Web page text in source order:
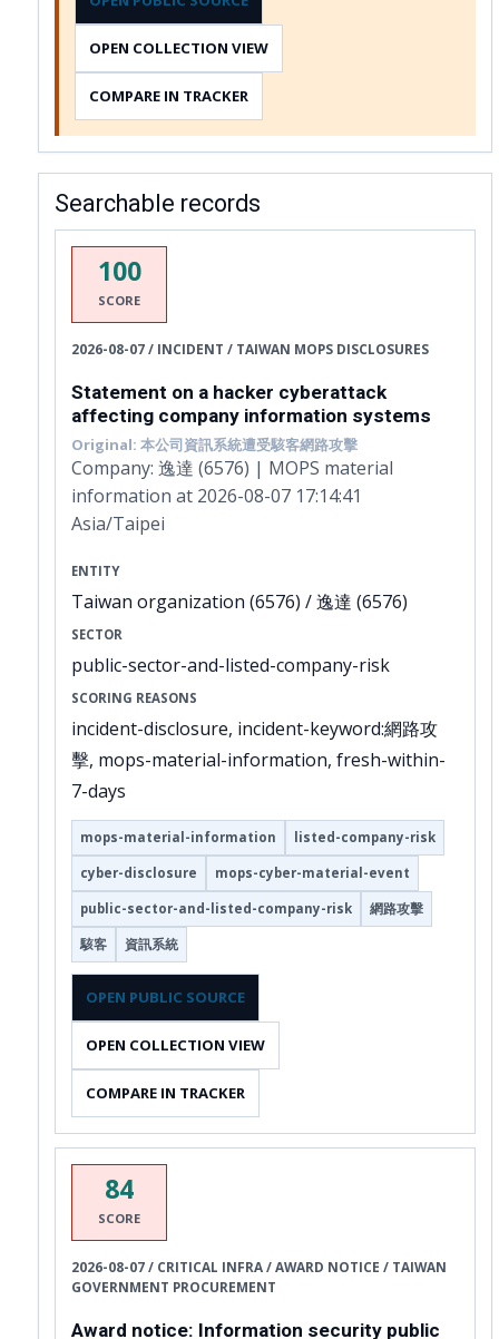
OPEN COLLECTION VIEW
COMPARE IN TRACKER
Searchable records
100
SCORE
2026-08-07 / INCIDENT / TAIWAN MOPS DISCLOSURES
Statement on a hacker cyberattack
affecting company information systems
Original: 本公司資訊系統遭受駭客網路攻擊
Company: 逸達 (6576) | MOPS material
information at 2026-08-07 17:14:41
Asia/Taipei
ENTITY
Taiwan organization (6576) / 逸達 (6576)
SECTOR
public-sector-and-listed-company-risk
SCORING REASONS
incident-disclosure, incident-keyword:網路攻
擊, mops-material-information, fresh-within-
7-days
mops-material-information listed-company-risk
cyber-disclosure mops-cyber-material-event
public-sector-and-listed-company-risk 網路攻擊
駭客 資訊系統
OPEN PUBLIC SOURCE
OPEN COLLECTION VIEW
COMPARE IN TRACKER
84
SCORE
2026-08-07 / CRITICAL INFRA / AWARD NOTICE / TAIWAN
GOVERNMENT PROCUREMENT
Award notice: Information security public